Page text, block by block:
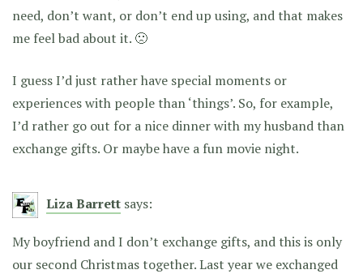
need, don’t want, or don’t end up using, and that makes
me feel bad about it. 🙁
I guess I’d just rather have special moments or
experiences with people than ‘things’. So, for example,
I’d rather go out for a nice dinner with my husband than
exchange gifts. Or maybe have a fun movie night.
Liza Barrett says:
My boyfriend and I don’t exchange gifts, and this is only
our second Christmas together. Last year we exchanged